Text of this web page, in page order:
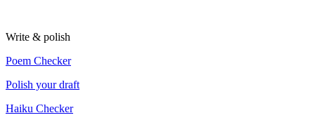
Write & polish
Poem Checker
Polish your draft
Haiku Checker